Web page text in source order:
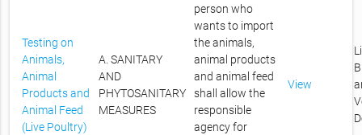
Testing on
Animals,
Animal
Products and
Animal Feed
(Live Poultry)
A. SANITARY
AND
PHYTOSANITARY
MEASURES
person who
wants to import
the animals,
animal products
and animal feed
shall allow the
responsible
agency for
View